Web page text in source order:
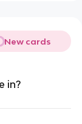
New cards
in?